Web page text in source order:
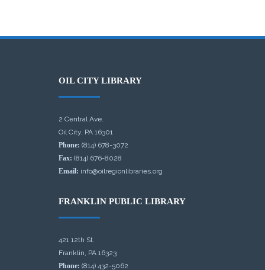
OIL CITY LIBRARY
2 Central Ave.
Oil City, PA 16301
Phone: (814) 678-3072
Fax: (814) 676-8028
Email: info@oilregionlibraries.org
FRANKLIN PUBLIC LIBRARY
421 12th St.
Franklin, PA 16323
Phone: (814) 432-5062